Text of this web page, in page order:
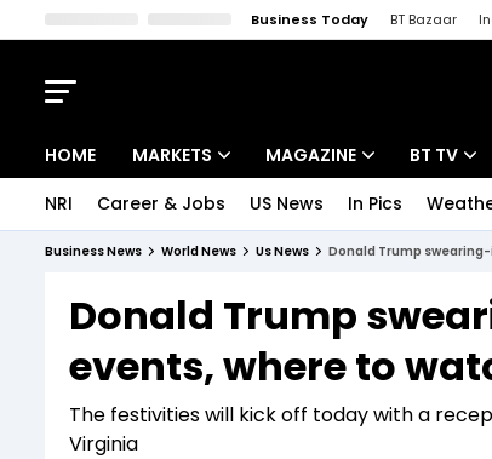
Business Today BT Bazaar
HOME MARKETS
Indices
Stocks List
MAGAZINE
Deep Dive
Interview
BT TV
Drive Today
BT
NRI Career & Jobs US News In Pics
Business News World News Us News Donald Trump
Donald Trump
events, where to
The festivities will kick off today with a
Virginia